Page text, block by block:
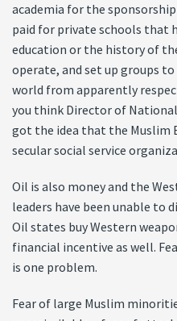
academia for the
paid for private schools that
education or the history of
operate, and set up groups
world from apparently
you think Director of
got the idea that the Muslim
secular social service
Oil is also money and the
leaders have been unable to
Oil states buy Western
financial incentive as well.
is one problem.
Fear of large Muslim